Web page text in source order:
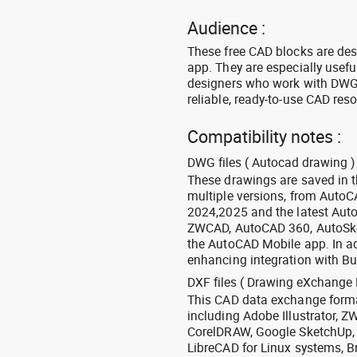
Audience :
These free CAD blocks are
app. They are especially
designers who work with
reliable, ready-to-use CAD
Compatibility notes :
DWG files ( Autocad drawing )
These drawings are saved in
multiple versions, from
2024,2025 and the latest
ZWCAD, AutoCAD 360,
the AutoCAD Mobile app. In
enhancing integration with
DXF files ( Drawing eXchange
This CAD data exchange
including Adobe Illustrator,
CorelDRAW, Google
LibreCAD for Linux systems,